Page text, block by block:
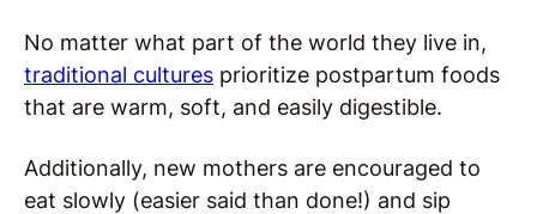
No matter what part of the world they live in,
traditional cultures prioritize postpartum foods
that are warm, soft, and easily digestible.
Additionally, new mothers are encouraged to
eat slowly (easier said than done!) and sip